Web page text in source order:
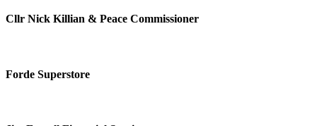
Cllr Nick Killian & Peace Commissioner
Forde Superstore